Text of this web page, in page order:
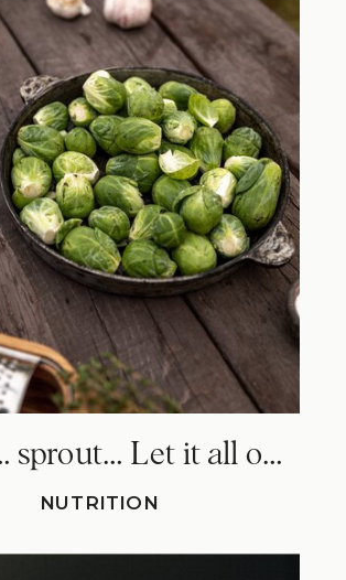
Sprout… sprout… Let it all out. Why Brussels sprouts make you fart!
NUTRITION